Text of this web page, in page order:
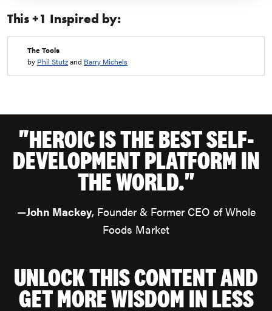
on the Grateful Flow! How about some practice right now?
What tiny things can you appreciate?(Let’s live from that
place!)
This +1 Inspired by:
The Tools
by Phil Stutzand Barry Michels
"HEROIC IS THE BEST SELF-
DEVELOPMENT PLATFORM IN
THE WORLD."
—John Mackey, Founder & Former CEO of Whole
Foods Market
UNLOCK THIS CONTENT AND
GET MORE WISDOM IN LESS